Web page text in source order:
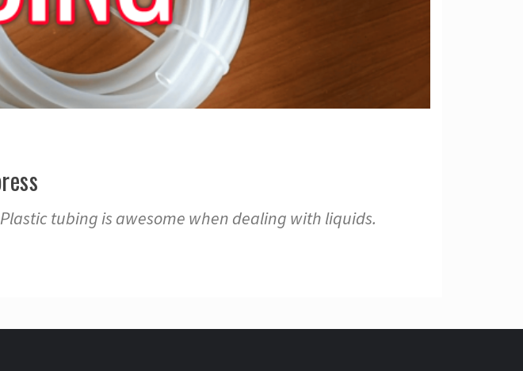
tubing is awesome when dealing with liquids.